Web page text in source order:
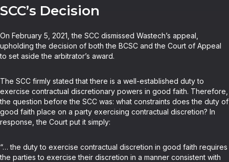
SCC’s Decision
On February 5, 2021, the SCC dismissed Wastech’s appeal,
upholding the decision of both the BCSC and the Court of Appeal
to set aside the arbitrator’s award.
The SCC firmly stated that there is a well-established duty to
exercise contractual discretionary powers in good faith. Therefore,
the question before the SCC was: what constraints does the duty of
good faith place on a party exercising contractual discretion? In
response, the Court put it simply:
“… the duty to exercise contractual discretion in good faith requires
the parties to exercise their discretion in a manner consistent with